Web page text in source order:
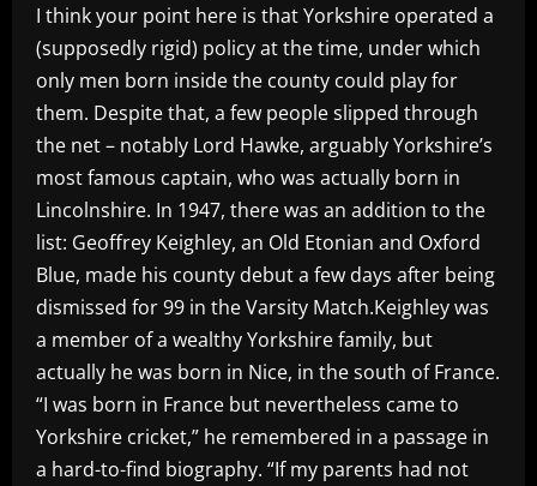
I think your point here is that Yorkshire operated a
(supposedly rigid) policy at the time, under which
only men born inside the county could play for
them. Despite that, a few people slipped through
the net – notably Lord Hawke, arguably Yorkshire’s
most famous captain, who was actually born in
Lincolnshire. In 1947, there was an addition to the
list: Geoffrey Keighley, an Old Etonian and Oxford
Blue, made his county debut a few days after being
dismissed for 99 in the Varsity Match.Keighley was
a member of a wealthy Yorkshire family, but
actually he was born in Nice, in the south of France.
“I was born in France but nevertheless came to
Yorkshire cricket,” he remembered in a passage in
a hard-to-find biography. “If my parents had not